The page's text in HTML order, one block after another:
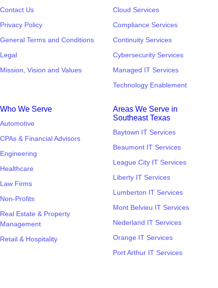
Contact Us
Privacy Policy
General Terms and Conditions
Legal
Mission, Vision and Values
Cloud Services
Compliance Services
Continuity Services
Cybersecurity Services
Managed IT Services
Technology Enablement
Who We Serve
Automotive
CPAs & Financial Advisors
Engineering
Healthcare
Law Firms
Non-Profits
Real Estate & Property
Management
Retail & Hospitality
Areas We Serve in
Southeast Texas
Baytown IT Services
Beaumont IT Services
League City IT Services
Liberty IT Services
Lumberton IT Services
Mont Belvieu IT Services
Nederland IT Services
Orange IT Services
Port Arthur IT Services